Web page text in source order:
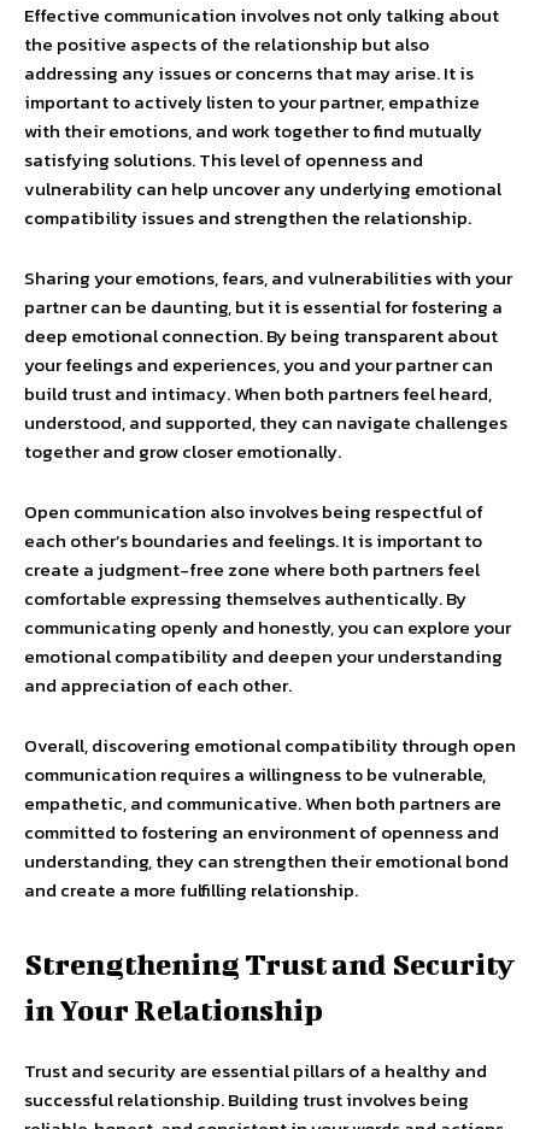
Effective communication involves not only talking about
the positive aspects of the relationship but also
addressing any issues or concerns that may arise. It is
important to actively listen to your partner, empathize
with their emotions, and work together to find mutually
satisfying solutions. This level of openness and
vulnerability can help uncover any underlying emotional
compatibility issues and strengthen the relationship.
Sharing your emotions, fears, and vulnerabilities with your
partner can be daunting, but it is essential for fostering a
deep emotional connection. By being transparent about
your feelings and experiences, you and your partner can
build trust and intimacy. When both partners feel heard,
understood, and supported, they can navigate challenges
together and grow closer emotionally.
Open communication also involves being respectful of
each other’s boundaries and feelings. It is important to
create a judgment-free zone where both partners feel
comfortable expressing themselves authentically. By
communicating openly and honestly, you can explore your
emotional compatibility and deepen your understanding
and appreciation of each other.
Overall, discovering emotional compatibility through open
communication requires a willingness to be vulnerable,
empathetic, and communicative. When both partners are
committed to fostering an environment of openness and
understanding, they can strengthen their emotional bond
and create a more fulfilling relationship.
Strengthening Trust and Security
in Your Relationship
Trust and security are essential pillars of a healthy and
successful relationship. Building trust involves being